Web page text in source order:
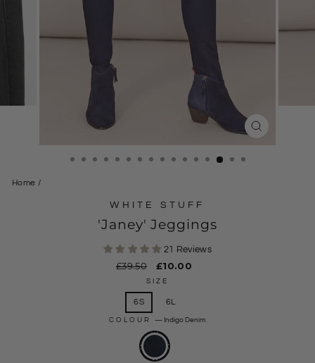
CLOSE
Home /
WHITE STUFF
'Janey' Jeggings
21 Reviews
Regular
£39.50
Sale
price
£10.00
SIZE
6S 6L
COLOUR— Indigo Denim